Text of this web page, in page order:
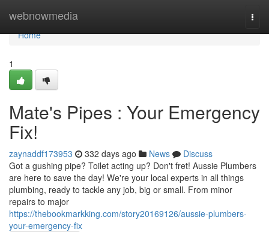
webnowmedia
Home
Home
1
Mate's Pipes : Your Emergency
Fix!
zaynaddf173953 332 days ago News
Discuss
Got a gushing pipe? Toilet acting up? Don't fret! Aussie Plumbers
are here to save the day! We're your local experts in all things
plumbing, ready to tackle any job, big or small. From minor
repairs to major
https://thebookmarkking.com/story20169126/aussie-plumbers-
your-emergency-fix